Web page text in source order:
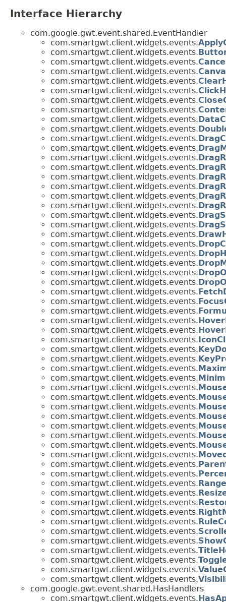
Interface Hierarchy
com.google.gwt.event.shared.EventHandler
com.smartgwt.client.widgets.events.
com.smartgwt.client.widgets.events.
com.smartgwt.client.widgets.events.
com.smartgwt.client.widgets.events.
com.smartgwt.client.widgets.events.
com.smartgwt.client.widgets.events.
com.smartgwt.client.widgets.events.
com.smartgwt.client.widgets.events.
com.smartgwt.client.widgets.events.
com.smartgwt.client.widgets.events.
com.smartgwt.client.widgets.events.
com.smartgwt.client.widgets.events.
com.smartgwt.client.widgets.events.
com.smartgwt.client.widgets.events.
com.smartgwt.client.widgets.events.
com.smartgwt.client.widgets.events.
com.smartgwt.client.widgets.events.
com.smartgwt.client.widgets.events.
com.smartgwt.client.widgets.events.
com.smartgwt.client.widgets.events.
com.smartgwt.client.widgets.events.
com.smartgwt.client.widgets.events.
com.smartgwt.client.widgets.events.
com.smartgwt.client.widgets.events.
com.smartgwt.client.widgets.events.
com.smartgwt.client.widgets.events.
com.smartgwt.client.widgets.events.
com.smartgwt.client.widgets.events.
com.smartgwt.client.widgets.events.
com.smartgwt.client.widgets.events.
com.smartgwt.client.widgets.events.
com.smartgwt.client.widgets.events.
com.smartgwt.client.widgets.events.
com.smartgwt.client.widgets.events.
com.smartgwt.client.widgets.events.
com.smartgwt.client.widgets.events.
com.smartgwt.client.widgets.events.
com.smartgwt.client.widgets.events.
com.smartgwt.client.widgets.events.
com.smartgwt.client.widgets.events.
com.smartgwt.client.widgets.events.
com.smartgwt.client.widgets.events.
com.smartgwt.client.widgets.events.
com.smartgwt.client.widgets.events.
com.smartgwt.client.widgets.events.
com.smartgwt.client.widgets.events.
com.smartgwt.client.widgets.events.
com.smartgwt.client.widgets.events.
com.smartgwt.client.widgets.events.
com.smartgwt.client.widgets.events.
com.smartgwt.client.widgets.events.
com.smartgwt.client.widgets.events.
com.smartgwt.client.widgets.events.
com.smartgwt.client.widgets.events.
com.smartgwt.client.widgets.events.
com.smartgwt.client.widgets.events.
com.smartgwt.client.widgets.events.
com.google.gwt.event.shared.HasHandlers
com.smartgwt.client.widgets.events.